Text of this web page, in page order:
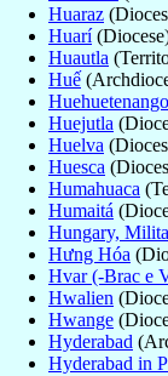
Huaraz
Huarí
Huautla
Huế
Huehuetenango
Huejutla
Huelva
Huesca
Humahuaca
Humaitá
Hungary,
Hưng Hóa
Hvar (-Brac e
Hwalien
Hwange
Hyderabad
Hyderabad in